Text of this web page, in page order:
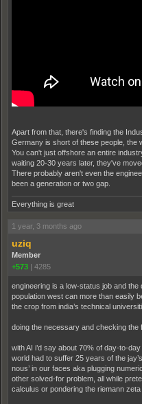
Apart from that, there's finding the
Germany is short of these people, the
You can't just offshore an entire
waiting 20-30 years later, they've
There probably aren't even the
been a generation or two gap.
Everything is great
1 year, 3 months ago
uziq
Member
+573 | 4285
engineering is a low-status job and the
population west can more than easily
the crop from india’s technical
doing the necessary and checking the
with AI i’d say about 70% of day-to-
world had to suffer 25 years of the
nous’ in our faces aka plugging
other solved-for problem, all while
calculus or pondering the riemann